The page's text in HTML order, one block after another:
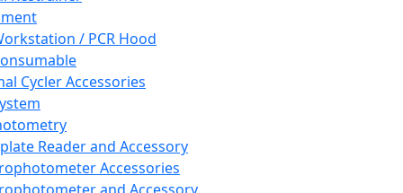
/ PCR Hood
Cycler Accessories
Reader and Accessory
Accessories